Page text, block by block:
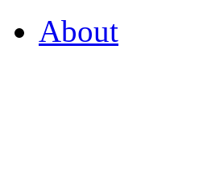
About